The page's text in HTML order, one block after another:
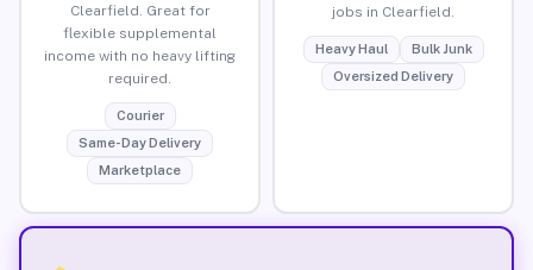
Clearfield. Great for
flexible supplemental
income with no heavy lifting
required.
Courier
Same-Day Delivery
Marketplace
jobs in Clearfield.
Heavy Haul
Bulk Junk
Oversized Delivery